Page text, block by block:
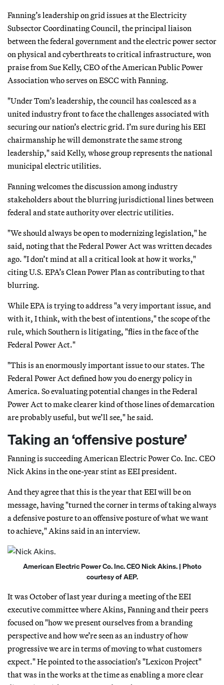
Fanning’s leadership on grid issues at the Electricity
Subsector Coordinating Council, the principal liaison
between the federal government and the electric power sector
on physical and cyberthreats to critical infrastructure, won
praise from Sue Kelly, CEO of the American Public Power
Association who serves on ESCC with Fanning.
"Under Tom’s leadership, the council has coalesced as a
united industry front to face the challenges associated with
securing our nation’s electric grid. I’m sure during his EEI
chairmanship he will demonstrate the same strong
leadership," said Kelly, whose group represents the national
municipal electric utilities.
Fanning welcomes the discussion among industry
stakeholders about the blurring jurisdictional lines between
federal and state authority over electric utilities.
"We should always be open to modernizing legislation," he
said, noting that the Federal Power Act was written decades
ago. "I don’t mind at all a critical look at how it works,"
citing U.S. EPA’s Clean Power Plan as contributing to that
blurring.
While EPA is trying to address "a very important issue, and
with it, I think, with the best of intentions," the scope of the
rule, which Southern is litigating, "flies in the face of the
Federal Power Act."
"This is an enormously important issue to our states. The
Federal Power Act defined how you do energy policy in
America. So evaluating potential changes in the Federal
Power Act to make clearer kind of those lines of demarcation
are probably useful, but we’ll see," he said.
Taking an ‘offensive posture’
Fanning is succeeding American Electric Power Co. Inc. CEO
Nick Akins in the one-year stint as EEI president.
And they agree that this is the year that EEI will be on
message, having "turned the corner in terms of taking always
a defensive posture to an offensive posture of what we want
to achieve," Akins said in an interview.
American Electric Power Co. Inc. CEO Nick Akins. | Photo
courtesy of AEP.
It was October of last year during a meeting of the EEI
executive committee where Akins, Fanning and their peers
focused on "how we present ourselves from a branding
perspective and how we’re seen as an industry of how
progressive we are in terms of moving to what customers
expect." He pointed to the association’s "Lexicon Project"
that was in the works at the time as enabling a more clear